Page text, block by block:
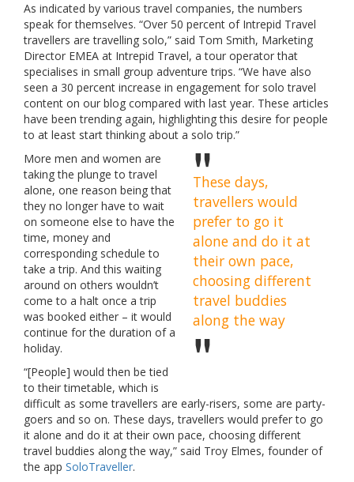
As indicated by various travel companies, the numbers
speak for themselves. “Over 50 percent of Intrepid Travel
travellers are travelling solo,” said Tom Smith, Marketing
Director EMEA at Intrepid Travel, a tour operator that
specialises in small group adventure trips. “We have also
seen a 30 percent increase in engagement for solo travel
content on our blog compared with last year. These articles
have been trending again, highlighting this desire for people
to at least start thinking about a solo trip.”
These days,
travellers would
prefer to go it
alone and do it at
their own pace,
choosing different
travel buddies
along the way
More men and women are
taking the plunge to travel
alone, one reason being that
they no longer have to wait
on someone else to have the
time, money and
corresponding schedule to
take a trip. And this waiting
around on others wouldn’t
come to a halt once a trip
was booked either – it would
continue for the duration of a
holiday.
“[People] would then be tied
to their timetable, which is
difficult as some travellers are early-risers, some are party-
goers and so on. These days, travellers would prefer to go
it alone and do it at their own pace, choosing different
travel buddies along the way,” said Troy Elmes, founder of
the app SoloTraveller.